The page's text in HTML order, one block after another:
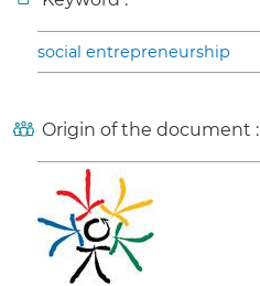
social entrepreneurship
Origin of the document :